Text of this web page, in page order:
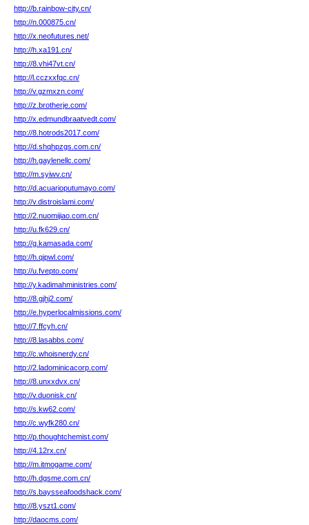
http://b.rainbow-city.cn/
http://n.000875.cn/
http://x.neofutures.net/
http://h.xa191.cn/
http://8.vhi47vt.cn/
http://l.cczxxfqc.cn/
http://v.gzmxzn.com/
http://z.brotherje.com/
http://x.edmundbraatvedt.com/
http://8.hotrods2017.com/
http://d.shqhpzgs.com.cn/
http://h.gaylenellc.com/
http://m.syiwv.cn/
http://d.acuarioputumayo.com/
http://v.distroislami.com/
http://2.nuomijiao.com.cn/
http://u.fk629.cn/
http://g.kamasada.com/
http://h.qipwl.com/
http://u.fvepto.com/
http://y.kadimahministries.com/
http://8.gjhj2.com/
http://e.hyperlocalmissions.com/
http://7.ffcyh.cn/
http://8.lasabbs.com/
http://c.whoisnerdy.cn/
http://2.ladominicacorp.com/
http://8.unxxdvx.cn/
http://v.duonisk.cn/
http://s.kw62.com/
http://c.wyfk280.cn/
http://p.thoughtchemist.com/
http://4.12rx.cn/
http://m.itmogame.com/
http://h.dgsme.com.cn/
http://s.baysseafoodshack.com/
http://8.yszt1.com/
http://daocms.com/